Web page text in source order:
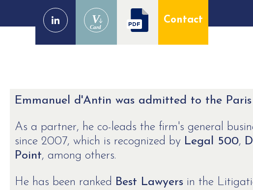
V
Card
Contact
Emmanuel d'Antin was admitted to the Paris
As a partner, he co-leads the firm's general
since 2007, which is recognized by Legal 500,
Point, among others.
He has been ranked Best Lawyers in the